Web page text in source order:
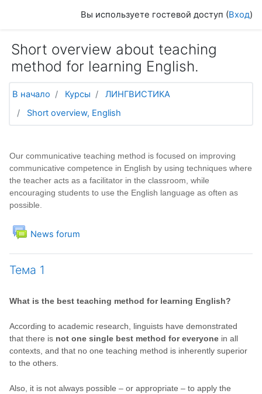
Вы используете гостевой доступ (Вход)
Short overview about teaching
method for learning English.
В начало Курсы
ЛИНГВИСТИКА
Short overview, English
Тематический план
Общее
Our communicative teaching method is focused on improving
communicative competence in English by using techniques where
the teacher acts as a facilitator in the classroom, while
encouraging students to use the English language as often as
possible.
News forum
Форум
Тема 1
What is the best teaching method for learning English?
According to academic research, linguists have demonstrated
that there is not one single best method for everyone in all
contexts, and that no one teaching method is inherently superior
to the others.
Also, it is not always possible – or appropriate – to apply the